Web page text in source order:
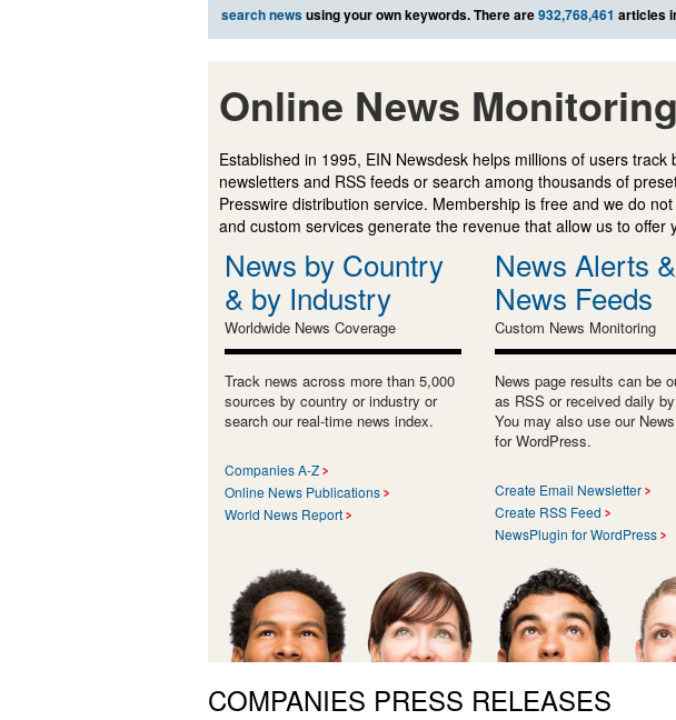
search newsusing your own keywords. There are932,768,461 articles
Online News
Established in 1995, EIN Newsdesk helps millions of users
newsletters and RSS feeds or search among thousands of
Presswire distribution service. Membership is free and we do
and custom services generate the revenue that allow us to offer
News by Country
& by Industry
Worldwide News Coverage
Track news across more than 5,000
sources by country or industry or
search our real-time news index.
Companies A-Z
Online News Publications
World News Report
News Alerts &
News Feeds
Custom News Monitoring
News page results can be
as RSS or received daily
You may also use our
for WordPress.
Create Email Newsletter
Create RSS Feed
NewsPlugin for WordPress
COMPANIES PRESS RELEASES